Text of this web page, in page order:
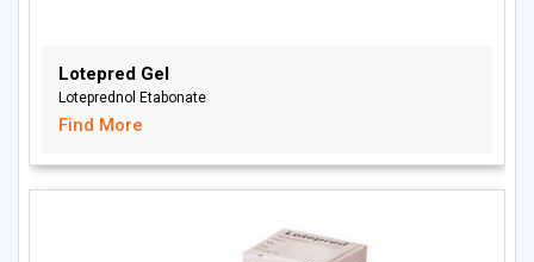
Lotepred Gel
Loteprednol Etabonate
Find More